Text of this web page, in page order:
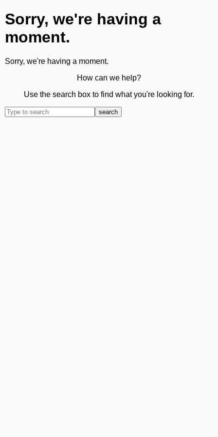
Sorry, we're having a
moment.
Sorry, we're having a moment.
How can we help?
Use the search box to find what you're looking for.
search